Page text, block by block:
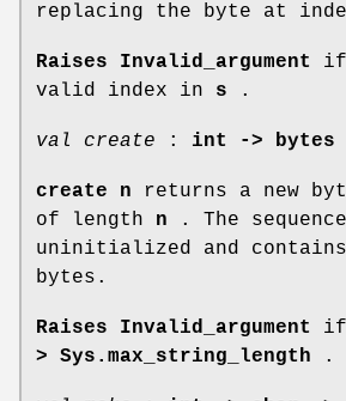
replacing the byte at
Raises Invalid_argument
valid index in s .
val create : int -> bytes
create n returns a new
of length n . The
uninitialized and
bytes.
Raises Invalid_argument
>
Sys.max_string_length .